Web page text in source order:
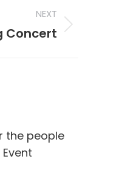
NEXT
Concert
the people